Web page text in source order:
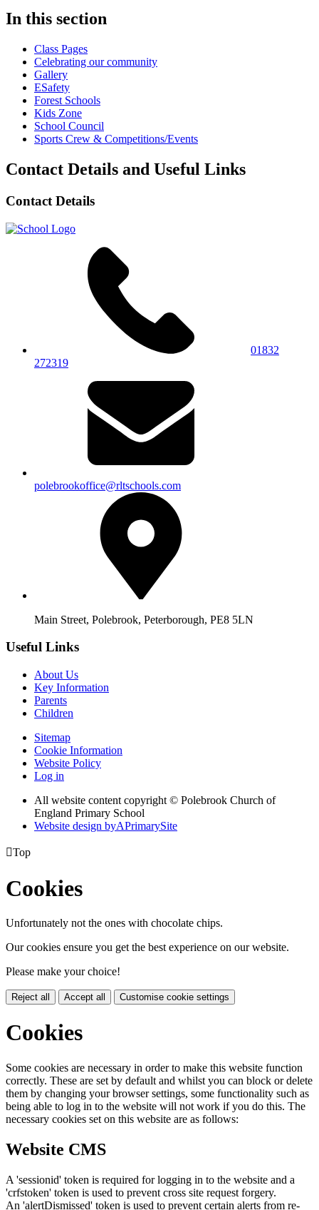
In this section
Class Pages
Celebrating our community
Gallery
ESafety
Forest Schools
Kids Zone
School Council
Sports Crew & Competitions/Events
Contact Details and Useful Links
Contact Details
01832
272319
polebrookoffice@rltschools.com
Main Street, Polebrook, Peterborough, PE8 5LN
Useful Links
About Us
Key Information
Parents
Children
Sitemap
Cookie Information
Website Policy
Log in
All website content copyright © Polebrook Church of
England Primary School
Website design byAPrimarySite
Top
Cookies
Unfortunately not the ones with chocolate chips.
Our cookies ensure you get the best experience on our website.
Please make your choice!
Reject all Accept all Customise cookie settings
Cookies
Some cookies are necessary in order to make this website function
correctly. These are set by default and whilst you can block or delete
them by changing your browser settings, some functionality such as
being able to log in to the website will not work if you do this. The
necessary cookies set on this website are as follows:
Website CMS
A 'sessionid' token is required for logging in to the website and a
'crfstoken' token is used to prevent cross site request forgery.
An 'alertDismissed' token is used to prevent certain alerts from re-